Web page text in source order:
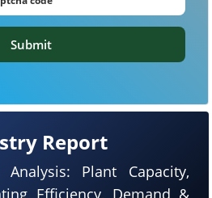
Report
Plant Capacity,
Efficiency, Demand &
Submit